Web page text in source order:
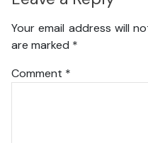
Your email address will
are marked *
Comment *